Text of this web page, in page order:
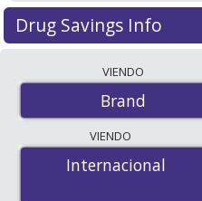
Drug Savings Info
international online
pharmacies, and discount
lowest available price for
$0.67 per tabletfor 300
accredited online
VIENDO
Brand
VIENDO
Internacional
Internacional